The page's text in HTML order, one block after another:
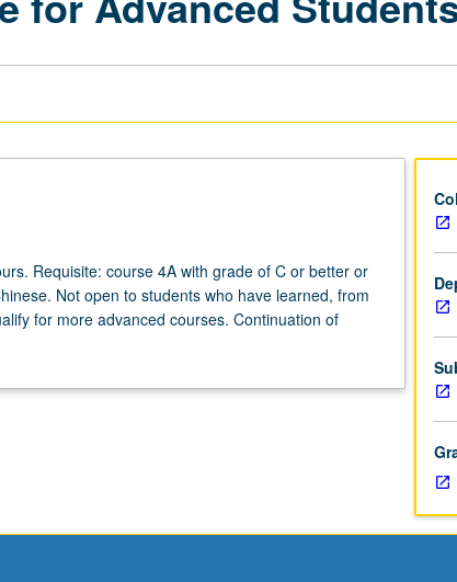
Requisite: course 4A with grade of C or better or
Not open to students who have learned, from
for more advanced courses. Continuation of